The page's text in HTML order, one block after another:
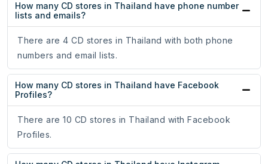
How many CD stores in Thailand have phone number
lists and emails?
There are 4 CD stores in Thailand with both phone
numbers and email lists.
How many CD stores in Thailand have Facebook
Profiles?
There are 10 CD stores in Thailand with Facebook
Profiles.